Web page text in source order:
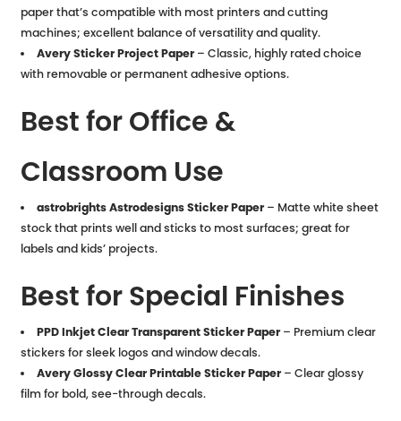
paper that’s compatible with most printers and cutting
machines; excellent balance of versatility and quality.
Avery Sticker Project Paper– Classic, highly rated choice
with removable or permanent adhesive options.
Best for Office &
Classroom Use
astrobrights Astrodesigns Sticker Paper– Matte white sheet
stock that prints well and sticks to most surfaces; great for
labels and kids’ projects.
Best for Special Finishes
PPD Inkjet Clear Transparent Sticker Paper– Premium clear
stickers for sleek logos and window decals.
Avery Glossy Clear Printable Sticker Paper– Clear glossy
film for bold, see-through decals.